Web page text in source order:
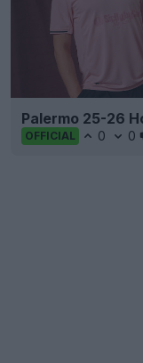
Palermo 25-26
OFFICIAL 0 0